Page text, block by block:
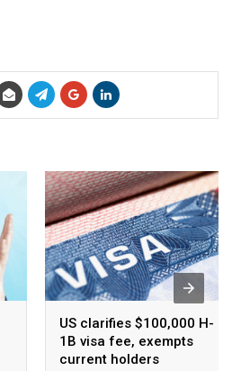
US clarifies $100,000 H-
1B visa fee, exempts
current holders